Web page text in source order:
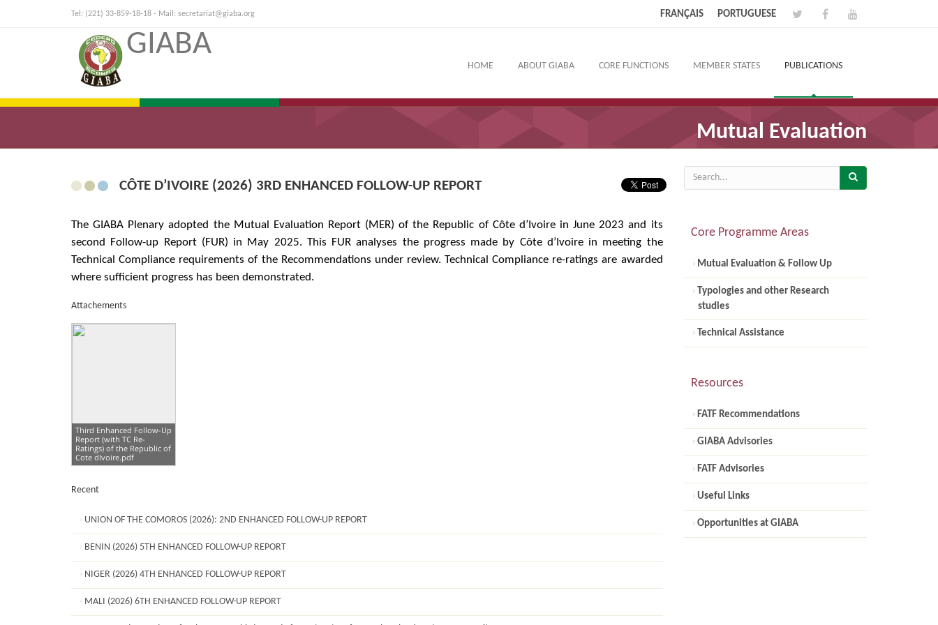
Tel: (221) 33-859-18-18 - Mail: secretariat@giaba.org FRANÇAIS PORTUGUESE
GIABA
HOME ABOUT GIABA CORE FUNCTIONS MEMBER STATES PUBLICATIONS
Mutual Evaluation
CÔTE D’IVOIRE (2026) 3RD ENHANCED FOLLOW-UP REPORT
The GIABA Plenary adopted the Mutual Evaluation Report (MER) of the Republic of Côte d’Ivoire in June 2023 and its
second Follow-up Report (FUR) in May 2025. This FUR analyses the progress made by Côte d’Ivoire in meeting the
Technical Compliance requirements of the Recommendations under review. Technical Compliance re-ratings are awarded
where sufficient progress has been demonstrated.
Attachements
Third Enhanced Follow-Up
Report (with TC Re-
Ratings) of the Republic of
Cote dIvoire.pdf
Recent
UNION OF THE COMOROS (2026): 2ND ENHANCED FOLLOW-UP REPORT
BENIN (2026) 5TH ENHANCED FOLLOW-UP REPORT
NIGER (2026) 4TH ENHANCED FOLLOW-UP REPORT
MALI (2026) 6TH ENHANCED FOLLOW-UP REPORT
Core Programme Areas
Mutual Evaluation & Follow Up
Typologies and other Research
studies
Technical Assistance
Resources
FATF Recommendations
GIABA Advisories
FATF Advisories
Useful Links
Opportunities at GIABA